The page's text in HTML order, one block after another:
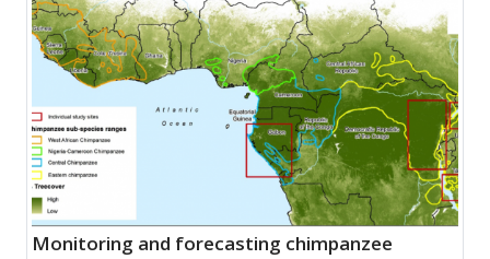
Monitoring and forecasting chimpanzee